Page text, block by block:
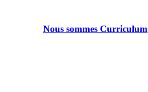
Nous sommes Curriculum